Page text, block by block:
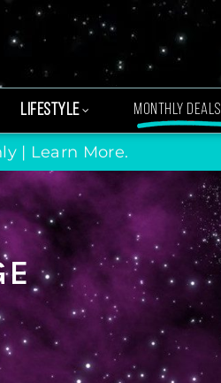
LIFESTYLE MONTHLY DEALS
| Learn More.